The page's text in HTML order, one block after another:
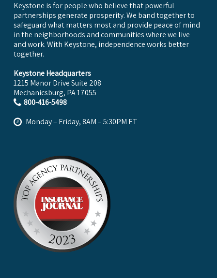
Keystone is for people who believe that powerful
partnerships generate prosperity. We band together to
safeguard what matters most and provide peace of mind
in the neighborhoods and communities where we live
and work. With Keystone, independence works better
together.
Keystone Headquarters
1215 Manor Drive Suite 208
Mechanicsburg, PA 17055
800-416-5498
Monday – Friday, 8AM – 5:30PM ET